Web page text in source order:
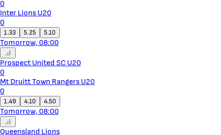
0
Inter Lions U20
0
1.33 5.25 5.10
Tomorrow, 08:00
Prospect United SC U20
0
Mt Druitt Town Rangers U20
0
1.49 4.10 4.50
Tomorrow, 08:00
Queensland Lions